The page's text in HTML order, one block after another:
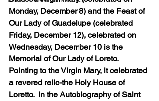
Monday, December 8) and the Feast of
Our Lady of Guadelupe (celebrated
Friday, December 12), celebrated on
Wednesday, December 10 is the
Memorial of Our Lady of Loreto.
Pointing to the Virgin Mary, it celebrated
a revered relic-the Holy House of
Loretto.  In the Autobiography of Saint